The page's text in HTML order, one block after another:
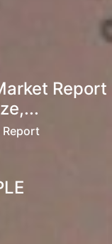
Report